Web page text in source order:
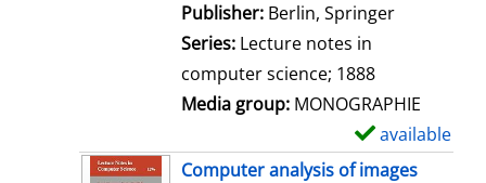
Publisher: Berlin, Springer
Series: Lecture notes in
computer science; 1888
Media group: MONOGRAPHIE
available
Computer analysis of images